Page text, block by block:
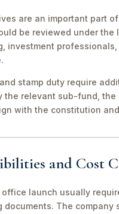
are an important part
be reviewed under
investment
and stamp duty require
relevant sub-fund,
with the constitution
and Cost
office launch usually
The company